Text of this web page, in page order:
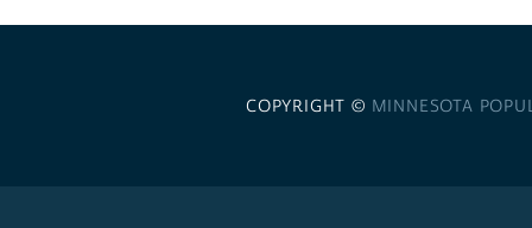
COPYRIGHT © MINNESOTA